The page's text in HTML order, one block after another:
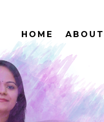
HOME ABOUT